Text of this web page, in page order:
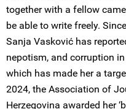
together with a fellow
be able to write freely.
Sanja Vasković has
nepotism, and corruption
which has made her a
2024, the Association of
Herzegovina awarded her